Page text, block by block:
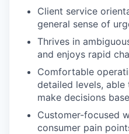
Client service
general sense of
Thrives in
and enjoys rapid
Comfortable
detailed levels,
make decisions
Customer-focused
consumer pain